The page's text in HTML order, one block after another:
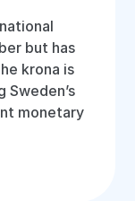
but has
krona is
monetary